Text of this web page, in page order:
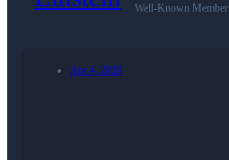
Well-Known Member
Apr 4, 2026